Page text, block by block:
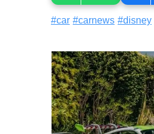
#car #carnews #disney